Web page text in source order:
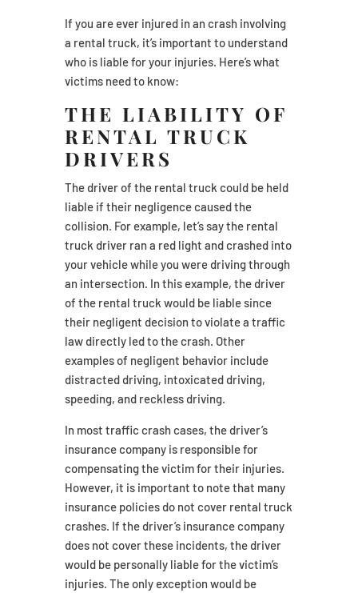
If you are ever injured in an crash involving
a rental truck, it’s important to understand
who is liable for your injuries. Here’s what
victims need to know:
THE LIABILITY OF
RENTAL TRUCK
DRIVERS
The driver of the rental truck could be held
liable if their negligence caused the
collision. For example, let’s say the rental
truck driver ran a red light and crashed into
your vehicle while you were driving through
an intersection. In this example, the driver
of the rental truck would be liable since
their negligent decision to violate a traffic
law directly led to the crash. Other
examples of negligent behavior include
distracted driving, intoxicated driving,
speeding, and reckless driving.
In most traffic crash cases, the driver’s
insurance company is responsible for
compensating the victim for their injuries.
However, it is important to note that many
insurance policies do not cover rental truck
crashes. If the driver’s insurance company
does not cover these incidents, the driver
would be personally liable for the victim’s
injuries. The only exception would be